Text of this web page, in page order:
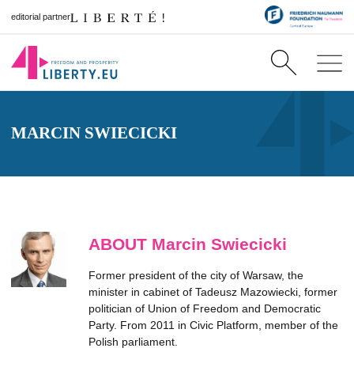
editorial partner
MARCIN SWIECICKI
ABOUT Marcin Swiecicki
Former president of the city of Warsaw, the
minister in cabinet of Tadeusz Mazowiecki, former
politician of Union of Freedom and Democratic
Party. From 2011 in Civic Platform, member of the
Polish parliament.